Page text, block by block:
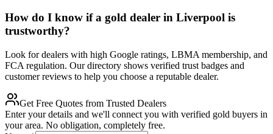
How do I know if a gold dealer in Liverpool is
trustworthy?
Look for dealers with high Google ratings, LBMA membership, and
FCA regulation. Our directory shows verified trust badges and
customer reviews to help you choose a reputable dealer.
Get Free Quotes from Trusted Dealers
Enter your details and we'll connect you with verified gold buyers in
your area. No obligation, completely free.